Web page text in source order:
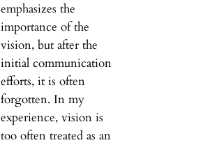
emphasizes the
importance of the
vision, but after the
initial communication
efforts, it is often
forgotten. In my
experience, vision is
too often treated as an